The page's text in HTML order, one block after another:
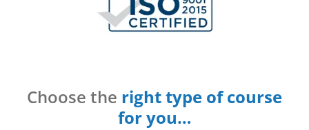
Choose the right type of course
for you…